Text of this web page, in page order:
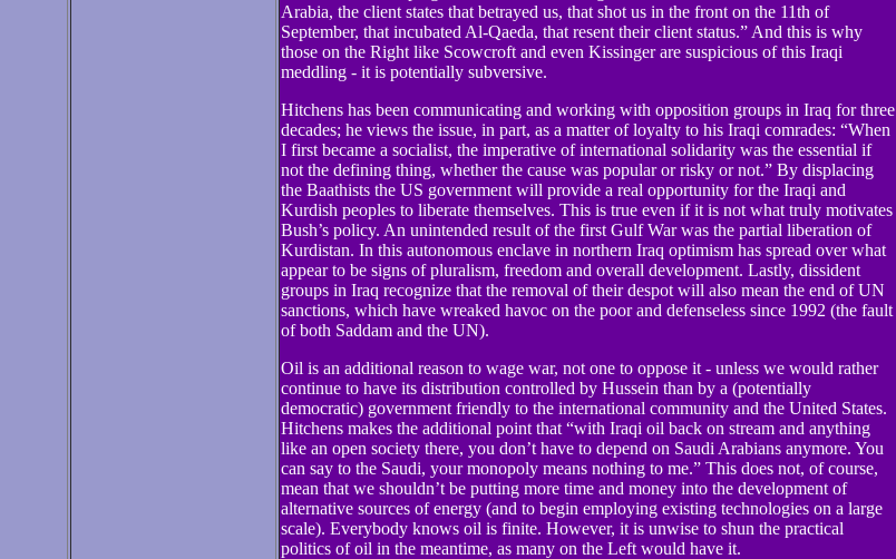
Arabia, the client states that betrayed us, that shot us in the front on the 11th of
September, that incubated Al-Qaeda, that resent their client status.” And this is why
those on the Right like Scowcroft and even Kissinger are suspicious of this Iraqi
meddling - it is potentially subversive.
Hitchens has been communicating and working with opposition groups in Iraq for three
decades; he views the issue, in part, as a matter of loyalty to his Iraqi comrades: “When
I first became a socialist, the imperative of international solidarity was the essential if
not the defining thing, whether the cause was popular or risky or not.” By displacing
the Baathists the US government will provide a real opportunity for the Iraqi and
Kurdish peoples to liberate themselves. This is true even if it is not what truly motivates
Bush’s policy. An unintended result of the first Gulf War was the partial liberation of
Kurdistan. In this autonomous enclave in northern Iraq optimism has spread over what
appear to be signs of pluralism, freedom and overall development. Lastly, dissident
groups in Iraq recognize that the removal of their despot will also mean the end of UN
sanctions, which have wreaked havoc on the poor and defenseless since 1992 (the fault
of both Saddam and the UN).
Oil is an additional reason to wage war, not one to oppose it - unless we would rather
continue to have its distribution controlled by Hussein than by a (potentially
democratic) government friendly to the international community and the United States.
Hitchens makes the additional point that “with Iraqi oil back on stream and anything
like an open society there, you don’t have to depend on Saudi Arabians anymore. You
can say to the Saudi, your monopoly means nothing to me.” This does not, of course,
mean that we shouldn’t be putting more time and money into the development of
alternative sources of energy (and to begin employing existing technologies on a large
scale). Everybody knows oil is finite. However, it is unwise to shun the practical
politics of oil in the meantime, as many on the Left would have it.